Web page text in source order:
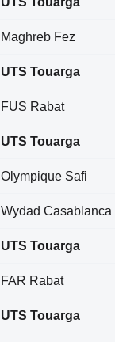
Maghreb Fez
UTS Touarga
FUS Rabat
UTS Touarga
Olympique Safi
Wydad Casablanca
UTS Touarga
FAR Rabat
UTS Touarga